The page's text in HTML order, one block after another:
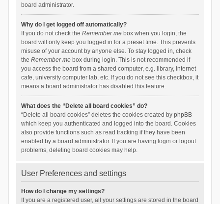
board administrator.
Why do I get logged off automatically?
If you do not check the Remember mebox when you login, the
board will only keep you logged in for a preset time. This prevents
misuse of your account by anyone else. To stay logged in, check
the Remember mebox during login. This is not recommended if
you access the board from a shared computer, e.g. library, internet
cafe, university computer lab, etc. If you do not see this checkbox, it
means a board administrator has disabled this feature.
What does the “Delete all board cookies” do?
“Delete all board cookies” deletes the cookies created by phpBB
which keep you authenticated and logged into the board. Cookies
also provide functions such as read tracking if they have been
enabled by a board administrator. If you are having login or logout
problems, deleting board cookies may help.
User Preferences and settings
How do I change my settings?
If you are a registered user, all your settings are stored in the board